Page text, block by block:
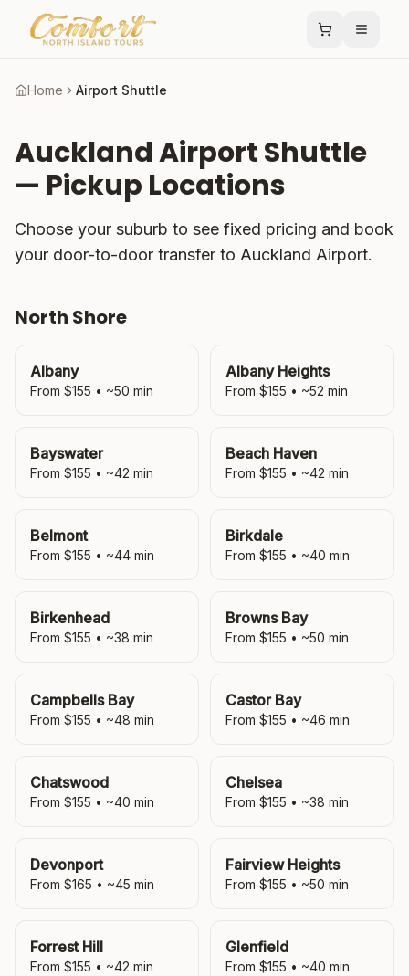
Home Airport Shuttle
Auckland Airport Shuttle
— Pickup Locations
Choose your suburb to see fixed pricing and book
your door-to-door transfer to Auckland Airport.
North Shore
Albany
From $155 • ~50 min
Albany Heights
From $155 • ~52 min
Bayswater
From $155 • ~42 min
Beach Haven
From $155 • ~42 min
Belmont
From $155 • ~44 min
Birkdale
From $155 • ~40 min
Birkenhead
From $155 • ~38 min
Browns Bay
From $155 • ~50 min
Campbells Bay
From $155 • ~48 min
Castor Bay
From $155 • ~46 min
Chatswood
From $155 • ~40 min
Chelsea
From $155 • ~38 min
Devonport
From $165 • ~45 min
Fairview Heights
From $155 • ~50 min
Forrest Hill
From $155 • ~42 min
Glenfield
From $155 • ~40 min